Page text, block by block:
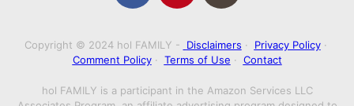
Copyright © 2024 hol FAMILY - Disclaimers · Privacy Policy·
Comment Policy· Terms of Use · Contact
hol FAMILY is a participant in the Amazon Services LLC